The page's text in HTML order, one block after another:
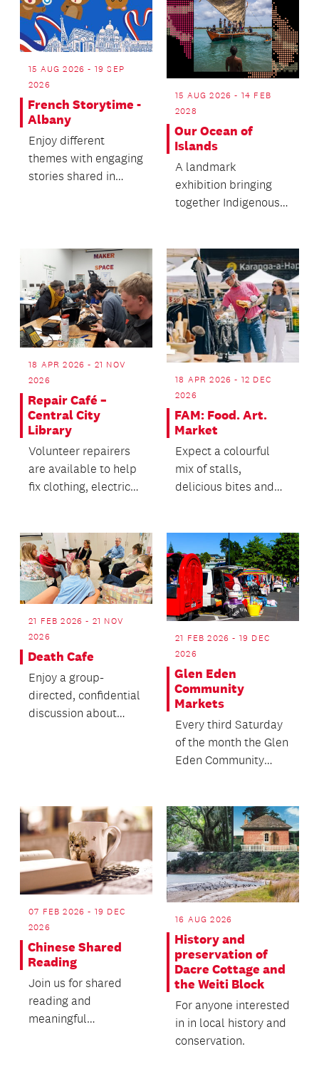
15 AUG 2026 - 19 SEP
2026
French Storytime -
Albany
Enjoy different
themes with engaging
stories shared in
15 AUG 2026 - 14 FEB
2028
Our Ocean of
Islands
A landmark
exhibition bringing
together Indigenous
practices.
18 APR 2026 - 21 NOV
2026
Repair Café –
Central City
Library
Volunteer repairers
are available to help
fix clothing, electric
18 APR 2026 - 12 DEC
2026
FAM: Food. Art.
Market
Expect a colourful
mix of stalls,
delicious bites and
21 FEB 2026 - 21 NOV
2026
Death Cafe
Enjoy a group-
directed, confidential
discussion about
21 FEB 2026 - 19 DEC
2026
Glen Eden
Community
Markets
Every third Saturday
of the month the Glen
Eden Community
soun...
07 FEB 2026 - 19 DEC
2026
Chinese Shared
Reading
Join us for shared
reading and
meaningful
16 AUG 2026
History and
preservation of
Dacre Cottage and
the Weiti Block
For anyone interested
in in local history and
conservation.